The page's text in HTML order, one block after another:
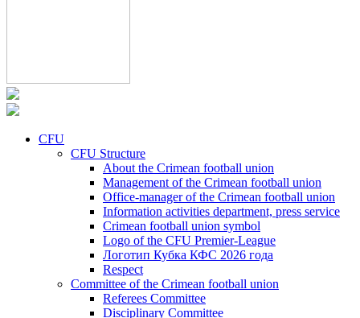
CFU
CFU Structure
About the Crimean football union
Management of the Crimean football union
Office-manager of the Crimean football union
Information activities department, press service
Crimean football union symbol
Logo of the CFU Premier-League
Логотип Кубка КФС 2026 года
Respect
Committee of the Crimean football union
Referees Committee
Disciplinary Committee